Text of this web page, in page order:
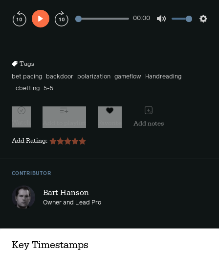
Play
00:00
Tags
bet pacing backdoor polarization gameflow
Handreading
cbetting
5-5
Add notes
Add Rating:
CONTRIBUTOR
Bart Hanson
Owner and Lead Pro
Key Timestamps